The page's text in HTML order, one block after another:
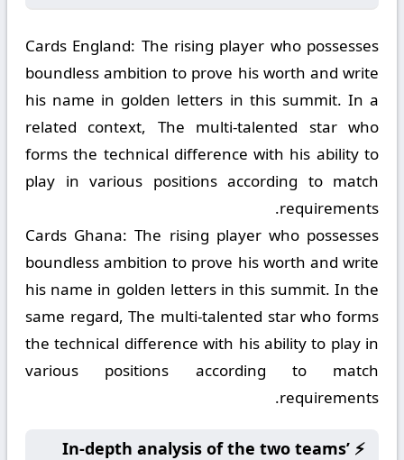
Cards England: The rising player who possesses
boundless ambition to prove his worth and write
his name in golden letters in this summit. In a
related context, The multi-talented star who
forms the technical difference with his ability to
play in various positions according to match
requirements.
Cards Ghana: The rising player who possesses
boundless ambition to prove his worth and write
his name in golden letters in this summit. In the
same regard, The multi-talented star who forms
the technical difference with his ability to play in
various positions according to match
requirements.
⚡ In-depth analysis of the two teams’